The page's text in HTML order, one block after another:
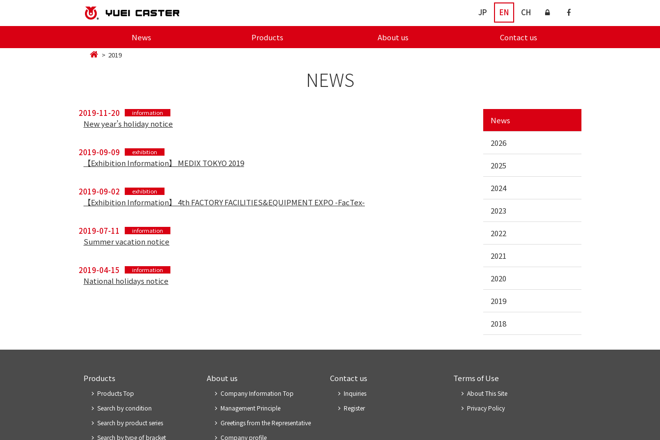
JP EN CH
News Products About us Contact us
2019
NEWS
2019-11-20 information
New year’s holiday notice
2019-09-09 exhibition
【Exhibition Information】 MEDIX TOKYO 2019
2019-09-02 exhibition
【Exhibition Information】 4th FACTORY FACILITIES&EQUIPMENT EXPO -FacTex-
2019-07-11 information
Summer vacation notice
2019-04-15 information
National holidays notice
News
2026
2025
2024
2023
2022
2021
2020
2019
2018
Products
Products Top
Search by condition
Search by product series
Search by type of bracket
About us
Company Information Top
Management Principle
Greetings from the Representative
Company profile
Contact us
Inquiries
Register
Terms of Use
About This Site
Privacy Policy